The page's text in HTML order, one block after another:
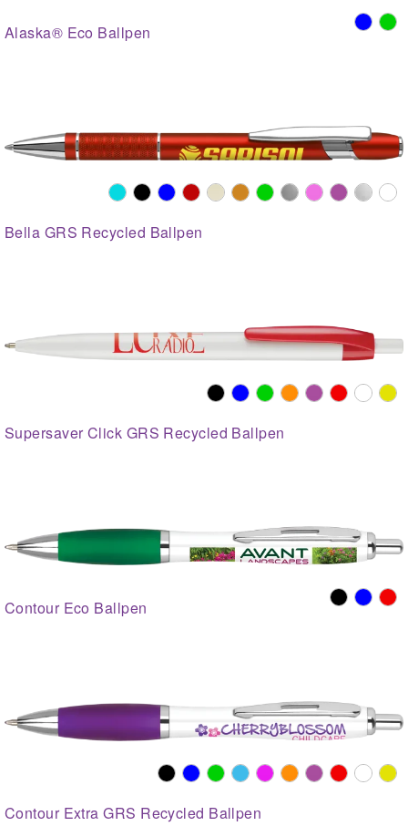
Alaska® Eco Ballpen
Bella GRS Recycled Ballpen
Supersaver Click GRS Recycled Ballpen
Contour Eco Ballpen
Contour Extra GRS Recycled Ballpen